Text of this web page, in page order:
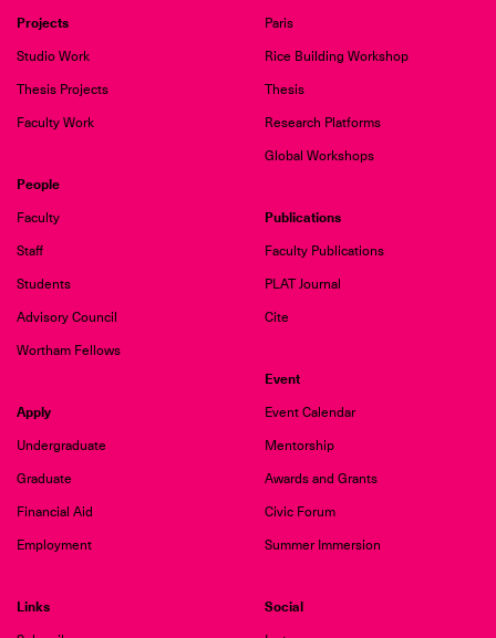
Paris
Rice Building Workshop
Thesis
Research Platforms
Global Workshops
Projects
Studio Work
Thesis Projects
Faculty Work
People
Faculty
Staff
Students
Advisory Council
Wortham Fellows
Publications
Faculty Publications
PLAT Journal
Cite
Event
Event Calendar
Mentorship
Awards and Grants
Civic Forum
Summer Immersion
Apply
Undergraduate
Graduate
Financial Aid
Employment
Links Social